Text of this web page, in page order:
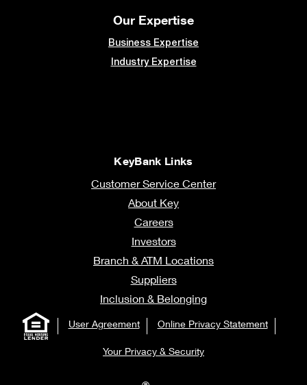
Our Expertise
Business Expertise
Industry Expertise
KeyBank Links
Customer Service Center
About Key
Careers
Investors
Branch & ATM Locations
Suppliers
Inclusion & Belonging
User Agreement Online Privacy Statement
Your Privacy & Security